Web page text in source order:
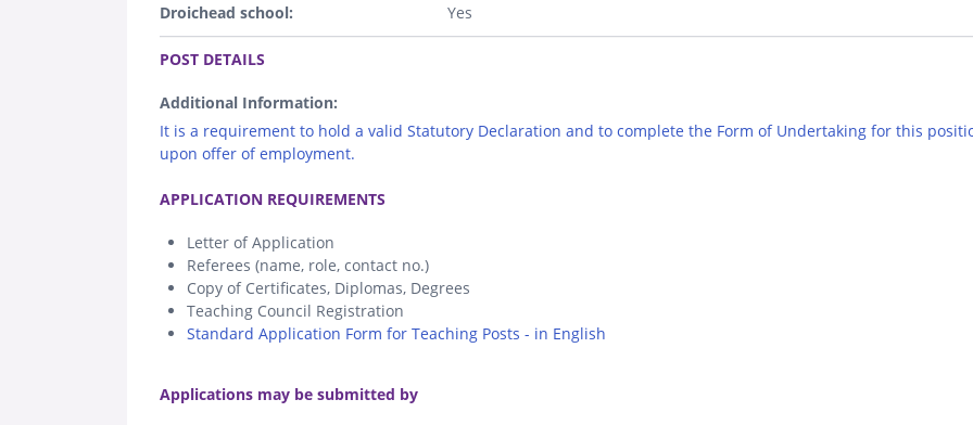
Droichead school:
Yes
.
POST DETAILS
Additional Information:
It is a requirement to hold a valid Statutory Declaration and to complete the Form of Undertaking for this
upon offer of employment.
APPLICATION REQUIREMENTS
Letter of Application
Referees (name, role, contact no.)
Copy of Certificates, Diplomas, Degrees
Teaching Council Registration
Standard Application Form for Teaching Posts - in English
Applications may be submitted by